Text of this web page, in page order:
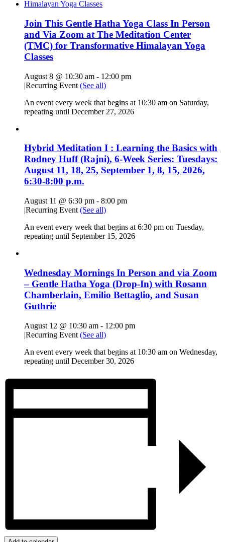
Join This Gentle Hatha Yoga Class In Person
and Via Zoom at The Meditation Center
(TMC) for Transformative Himalayan Yoga
Classes
August 8 @ 10:30 am - 12:00 pm
|Recurring Event (See all)
An event every week that begins at 10:30 am on Saturday,
repeating until December 27, 2026
Hybrid Meditation I : Learning the Basics with
Rodney Huff (Rajni), 6-Week Series: Tuesdays:
August 11, 18, 25, September 1, 8, 15, 2026,
6:30-8:00 p.m.
August 11 @ 6:30 pm - 8:00 pm
|Recurring Event (See all)
An event every week that begins at 6:30 pm on Tuesday,
repeating until September 15, 2026
Wednesday Mornings In Person and via Zoom
– Gentle Hatha Yoga (Drop-In) with Rosann
Chamberlain, Emilio Bettaglio, and Susan
Guthrie
August 12 @ 10:30 am - 12:00 pm
|Recurring Event (See all)
An event every week that begins at 10:30 am on Wednesday,
repeating until December 30, 2026